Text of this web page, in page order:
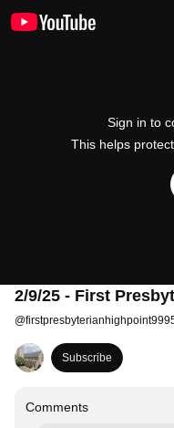
Sign in to
This helps
2/9/25 - First
@
Subscribe
Comments